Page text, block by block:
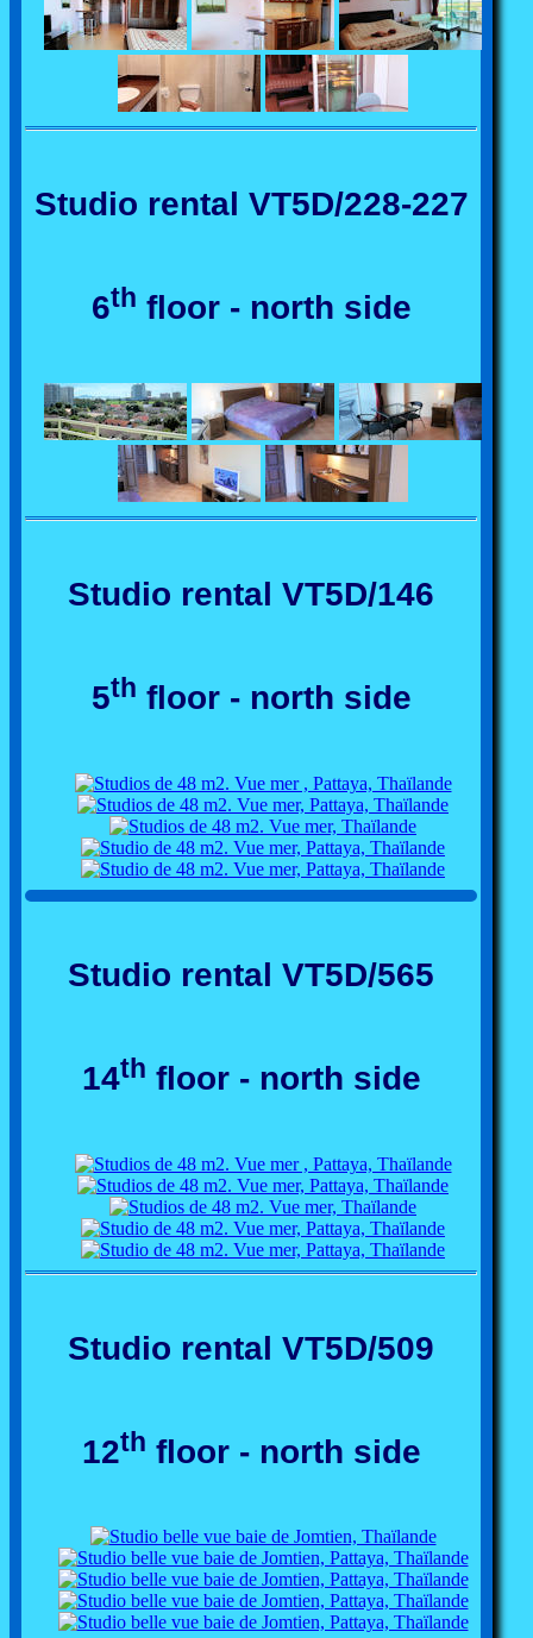
Studio rental VT5D/228-227
6th floor - north side
Studio rental VT5D/146
5th floor - north side
Studio rental VT5D/565
14th floor - north side
Studio rental VT5D/509
12th floor - north side